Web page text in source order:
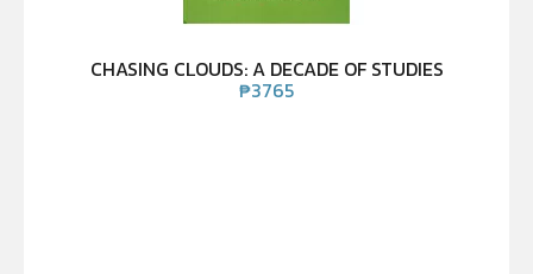
CHASING CLOUDS: A DECADE OF STUDIES
₱3765